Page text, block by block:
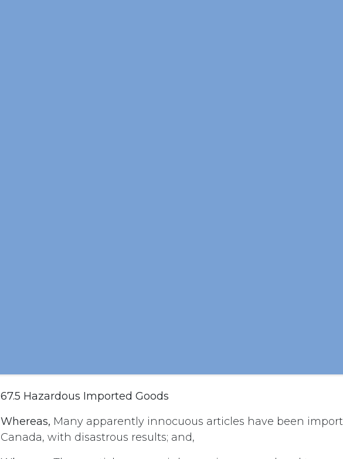
67.5 Hazardous Imported Goods
Whereas, Many apparently innocuous articles have been
Canada, with disastrous results; and,